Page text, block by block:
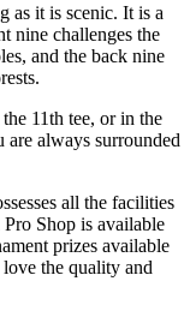
as it is scenic. It is a
nine challenges the
and the back nine
11th tee, or in the
always surrounded
all the facilities
Shop is available
prizes available
the quality and